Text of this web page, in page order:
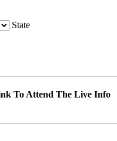
State
To Attend The Live Info